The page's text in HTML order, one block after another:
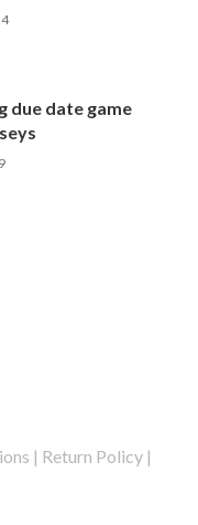
due date game
| Return Policy |